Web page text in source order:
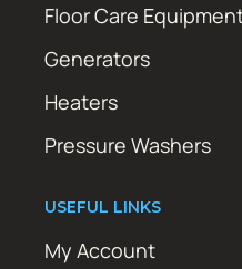
Floor Care
Generators
Heaters
Pressure Washers
USEFUL LINKS
My Account